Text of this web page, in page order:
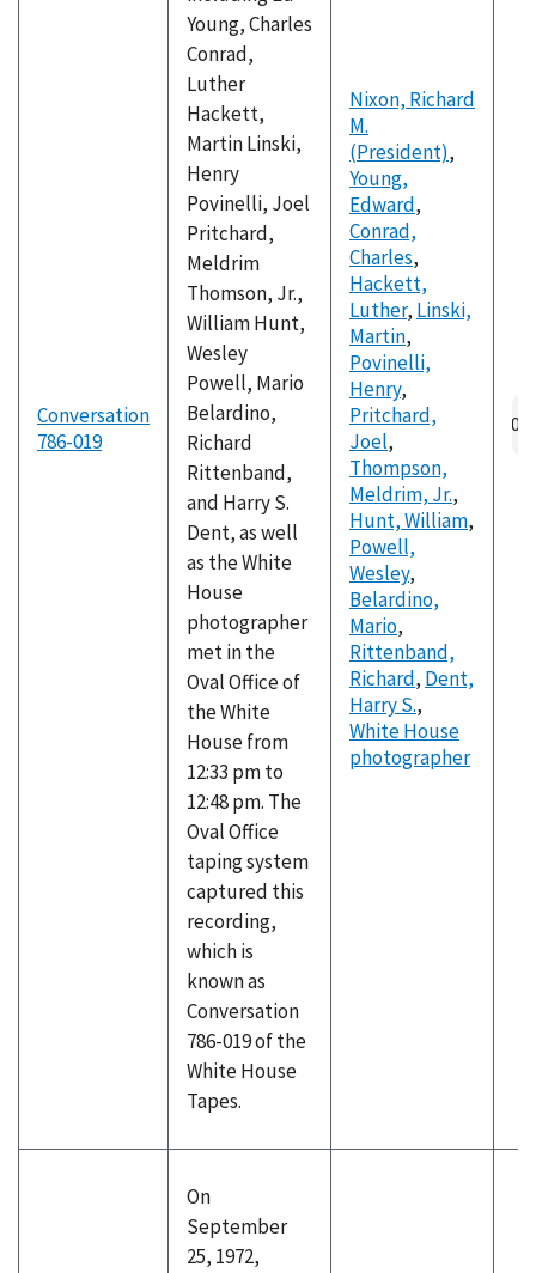
Conversation
786-019
Young, Charles
Conrad,
Luther
Hackett,
Martin Linski,
Henry
Povinelli, Joel
Pritchard,
Meldrim
Thomson, Jr.,
William Hunt,
Wesley
Powell, Mario
Belardino,
Richard
Rittenband,
and Harry S.
Dent, as well
as the White
House
photographer
met in the
Oval Office of
the White
House from
12:33 pm to
12:48 pm. The
Oval Office
taping system
captured this
recording,
which is
known as
Conversation
786-019 of the
White House
Tapes.
Nixon, Richard
M.
(President),
Young,
Edward,
Conrad,
Charles,
Hackett,
Luther, Linski,
Martin,
Povinelli,
Henry,
Pritchard,
Joel,
Thompson,
Meldrim, Jr.,
Hunt, William,
Powell,
Wesley,
Belardino,
Mario,
Rittenband,
Richard, Dent,
Harry S.,
White House
photographer
On
September
25, 1972,